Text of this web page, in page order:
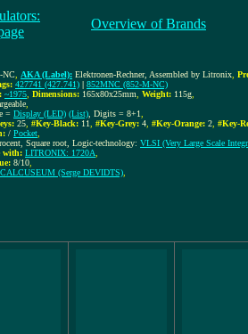
Overview of Brands
NC AKA (Label): Elektronen-Rechner, Assembled by Litronix
427741 (427.741) | 852MNC (852-M-NC)
~1975 Dimensions: 165x80x25mm Weight: 115g
= Display (LED) (List) , Digits = 8+1
25 #Key-Black: 11 #Key-Grey: 4 #Key-Orange: 2 #Key-
/ Pocket
Square root, Logic-technology: VLSI (Very Large Scale
with: LITRONIX: 1720A
8/10
CALCUSEUM (Serge DEVIDTS)